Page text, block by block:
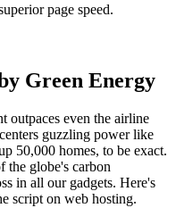
page speed.
Green Energy
outpaces even the airline
guzzling power like
50,000 homes, to be exact.
the globe's carbon
in all our gadgets. Here's
script on web hosting.